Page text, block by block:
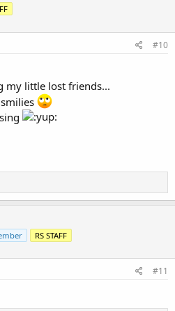
#10
my little lost friends...
RS STAFF
#11